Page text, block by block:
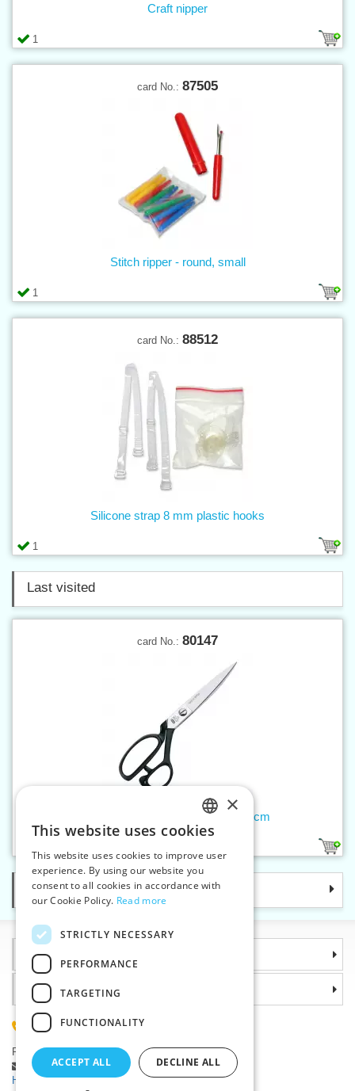
1
Craft nipper
card No.: 87505
1
Stitch ripper - round, small
card No.: 88512
1
Silicone strap 8 mm plastic hooks
Last visited
card No.: 80147
Dressmakers shears Nickel, 25 cm
Categories
Information
Why choose us
(+420) 585 051 217
Plzenská 868, 783 91 Unicov, Czech Republic
Ask a question|
Report a bug
Having trouble logging in ?
CZECH
SLOVAK
ENGLISH
×
This website uses cookies
This website uses cookies to improve user
experience. By using our website you
consent to all cookies in accordance with
our Cookie Policy. Read more
STRICTLY NECESSARY
PERFORMANCE
TARGETING
FUNCTIONALITY
ACCEPT ALL DECLINE ALL